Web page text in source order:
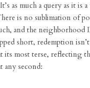
as much a query as it
is no sublimation of
and the neighborhood
short, redemption
its most terse, reflecting
any second: